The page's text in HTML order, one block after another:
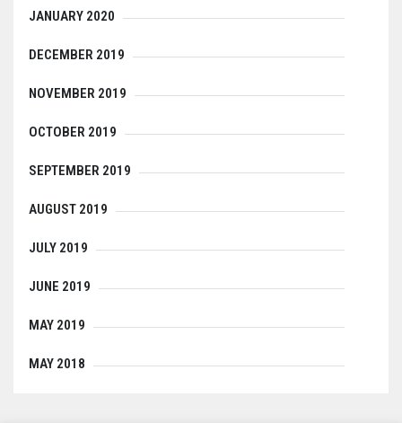
JANUARY 2020
DECEMBER 2019
NOVEMBER 2019
OCTOBER 2019
SEPTEMBER 2019
AUGUST 2019
JULY 2019
JUNE 2019
MAY 2019
MAY 2018